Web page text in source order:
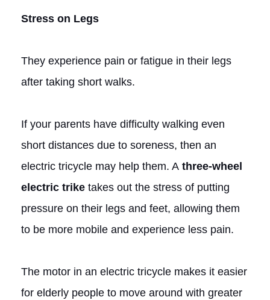
Stress on Legs
They experience pain or fatigue in their legs
after taking short walks.
If your parents have difficulty walking even
short distances due to soreness, then an
electric tricycle may help them. A three-wheel
electric trike takes out the stress of putting
pressure on their legs and feet, allowing them
to be more mobile and experience less pain.
The motor in an electric tricycle makes it easier
for elderly people to move around with greater